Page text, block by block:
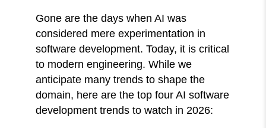
Gone are the days when AI was
considered mere experimentation in
software development. Today, it is critical
to modern engineering. While we
anticipate many trends to shape the
domain, here are the top four AI software
development trends to watch in 2026: